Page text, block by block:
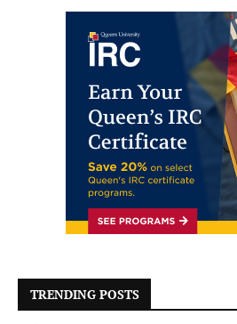
TRENDING POSTS